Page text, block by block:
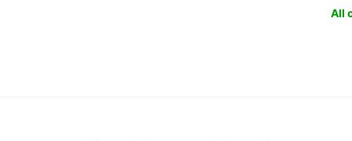
All